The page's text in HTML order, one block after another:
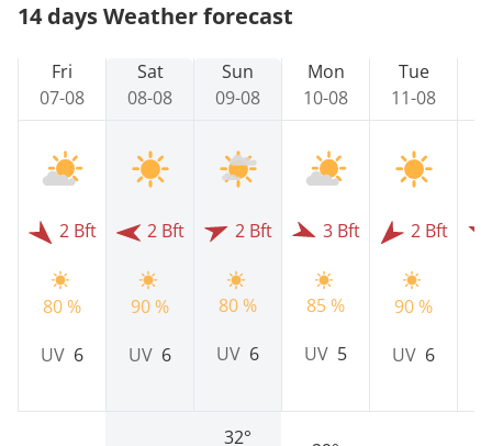
14 days Weather forecast
Fri
07-08
2 Bft
80 %
UV 6
Sat
08-08
2 Bft
90 %
UV 6
Sun
09-08
2 Bft
80 %
UV 6
32°
Mon
10-08
3 Bft
85 %
UV 5
Tue
11-08
2 Bft
90 %
UV 6